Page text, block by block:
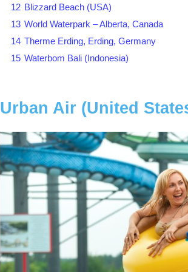
12 Blizzard Beach (USA)
13 World Waterpark – Alberta, Canada
14 Therme Erding, Erding, Germany
15 Waterbom Bali (Indonesia)
Urban Air (United